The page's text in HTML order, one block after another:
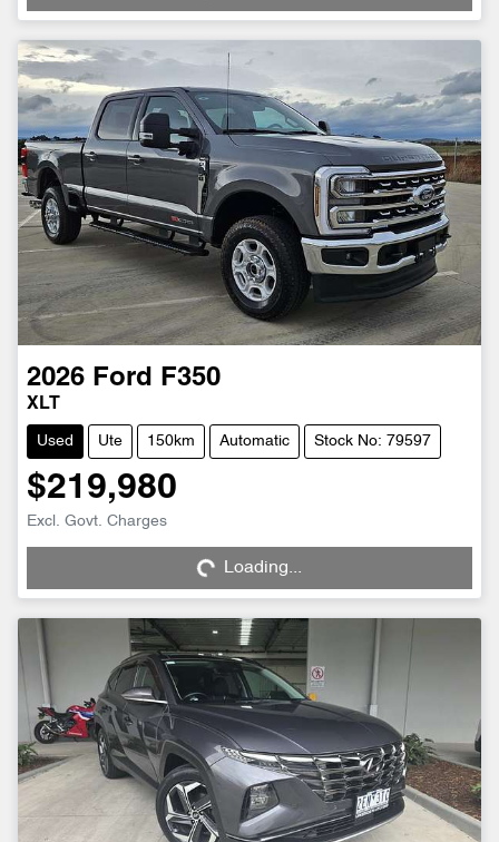
2026 Ford F350
XLT
Used Ute 150km Automatic Stock No: 79597
$219,980
Excl. Govt. ChargesLoading... Loading...